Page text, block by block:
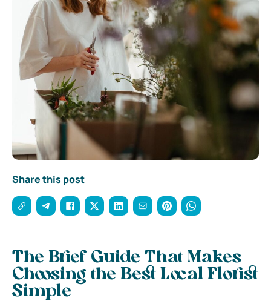
Share this post
The Brief Guide That Makes
Choosing the Best Local Florist
Simple